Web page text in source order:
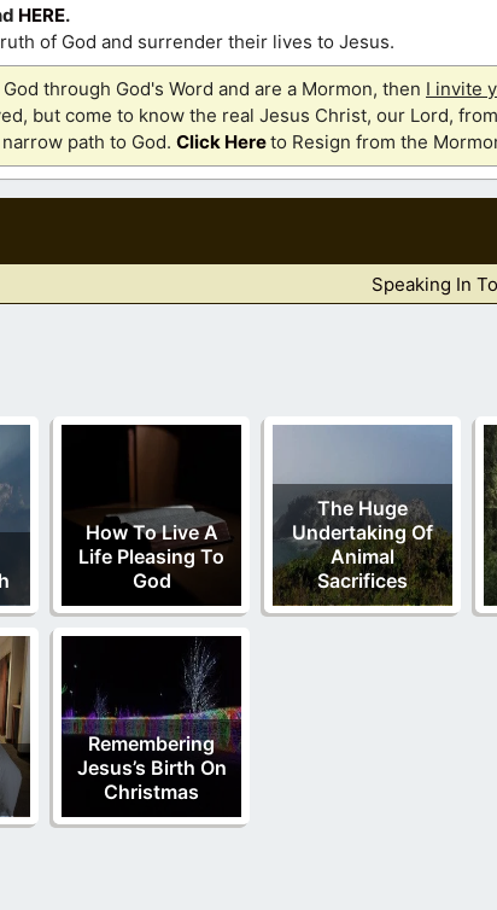
HERE.
of God and surrender their lives to Jesus.
through God's Word and are a Mormon, then I invite
but come to know the real Jesus Christ, our Lord,
path to God. Click Hereto Resign from the
Speaking In
How To Live A
Life Pleasing To
God
The Huge
Undertaking Of
Animal
Sacrifices
Remembering
Jesus’s Birth On
Christmas